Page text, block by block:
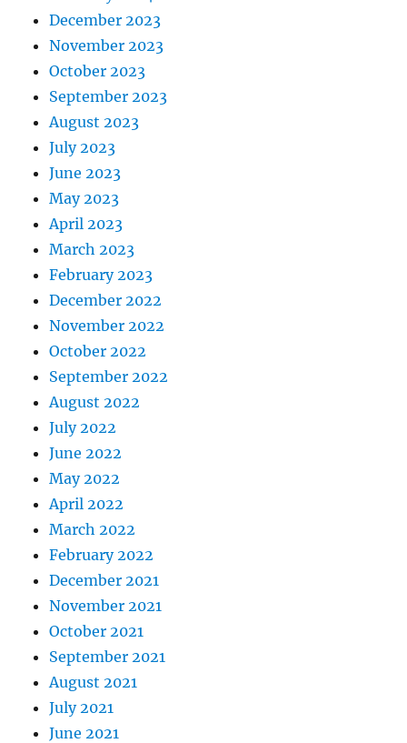
December 2023
November 2023
October 2023
September 2023
August 2023
July 2023
June 2023
May 2023
April 2023
March 2023
February 2023
December 2022
November 2022
October 2022
September 2022
August 2022
July 2022
June 2022
May 2022
April 2022
March 2022
February 2022
December 2021
November 2021
October 2021
September 2021
August 2021
July 2021
June 2021